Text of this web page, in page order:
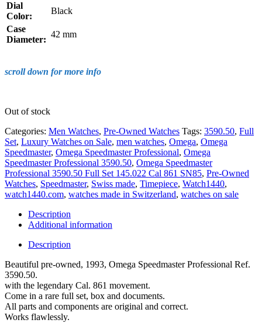
Dial
Color:
Black
Case
Diameter:
42 mm
scroll down for more info
Out of stock
Categories: Men Watches, Pre-Owned Watches Tags: 3590.50, Full
Set, Luxury Watches on Sale, men watches, Omega, Omega
Speedmaster, Omega Speedmaster Professional, Omega
Speedmaster Professional 3590.50, Omega Speedmaster
Professional 3590.50 Full Set 145.022 Cal 861 SN85, Pre-Owned
Watches, Speedmaster, Swiss made, Timepiece, Watch1440,
watch1440.com, watches made in Switzerland, watches on sale
Description
Additional information
Description
Beautiful pre-owned, 1993, Omega Speedmaster Professional Ref.
3590.50.
with the legendary Cal. 861 movement.
Come in a rare full set, box and documents.
All parts and components are original and correct.
Works flawlessly.